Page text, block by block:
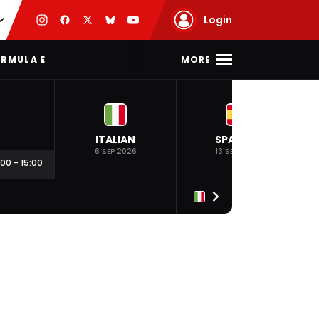
Login
E MORE
- 15:00
ITALIAN
6 SEP 2026
SPANISH
13 SEP 2026